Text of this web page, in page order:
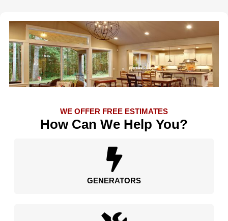
WE OFFER FREE ESTIMATES
How Can We Help You?
GENERATORS